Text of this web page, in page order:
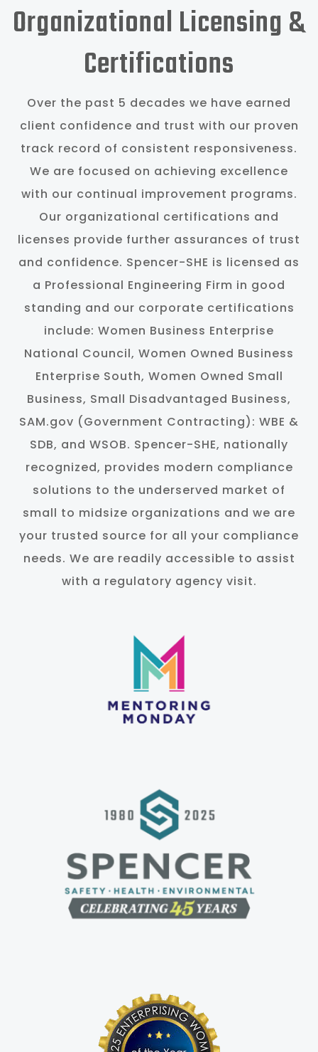
Organizational Licensing &
Certifications
Over the past 5 decades we have earned
client confidence and trust with our proven
track record of consistent responsiveness.
We are focused on achieving excellence
with our continual improvement programs.
Our organizational certifications and
licenses provide further assurances of trust
and confidence. Spencer-SHE is licensed as
a Professional Engineering Firm in good
standing and our corporate certifications
include: Women Business Enterprise
National Council, Women Owned Business
Enterprise South, Women Owned Small
Business, Small Disadvantaged Business,
SAM.gov (Government Contracting): WBE &
SDB, and WSOB. Spencer-SHE, nationally
recognized, provides modern compliance
solutions to the underserved market of
small to midsize organizations and we are
your trusted source for all your compliance
needs. We are readily accessible to assist
with a regulatory agency visit.